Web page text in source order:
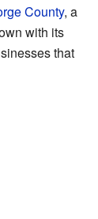
County, a
with its
that